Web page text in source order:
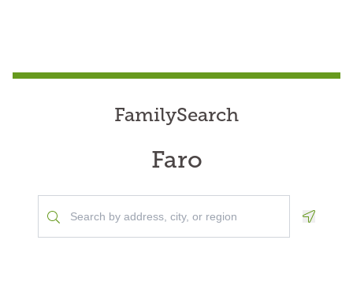
FamilySearch
Faro